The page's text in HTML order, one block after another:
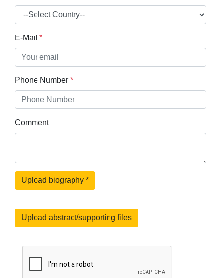
E-Mail *
Phone Number *
Comment
Upload biography *
Upload abstract/supporting files